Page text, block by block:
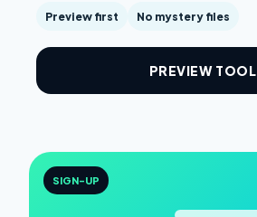
Preview first No mystery files
PREVIEW TOOL
SIGN-UP